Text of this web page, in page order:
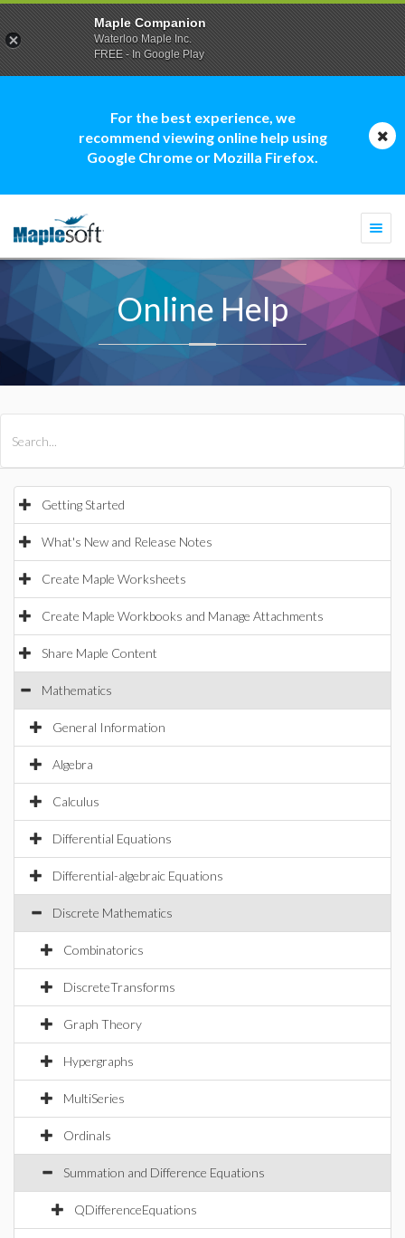
For the best experience, we
recommend viewing online help using
Google Chrome or Mozilla Firefox.
Online Help
Getting Started
What's New and Release Notes
Create Maple Worksheets
Create Maple Workbooks and Manage Attachments
Share Maple Content
Mathematics
General Information
Algebra
Calculus
Differential Equations
Differential-algebraic Equations
Discrete Mathematics
Combinatorics
DiscreteTransforms
Graph Theory
Hypergraphs
MultiSeries
Ordinals
Summation and Difference Equations
QDifferenceEquations
Maple Companion
Waterloo Maple Inc.
FREE - In Google Play